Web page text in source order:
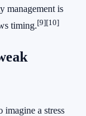
management is
timing.[9][10]
imagine a stress